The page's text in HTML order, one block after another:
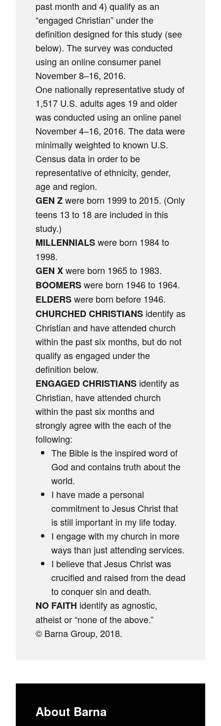
past month and 4) qualify as an
“engaged Christian” under the
definition designed for this study (see
below). The survey was conducted
using an online consumer panel
November 8–16, 2016.
One nationally representative study of
1,517 U.S. adults ages 19 and older
was conducted using an online panel
November 4–16, 2016. The data were
minimally weighted to known U.S.
Census data in order to be
representative of ethnicity, gender,
age and region.
GEN Zwere born 1999 to 2015. (Only
teens 13 to 18 are included in this
study.)
MILLENNIALSwere born 1984 to
1998.
GEN Xwere born 1965 to 1983.
BOOMERSwere born 1946 to 1964.
ELDERSwere born before 1946.
CHURCHED CHRISTIANS identify as
Christian and have attended church
within the past six months, but do not
qualify as engaged under the
definition below.
ENGAGED CHRISTIANS identify as
Christian, have attended church
within the past six months and
strongly agree with the each of the
following:
The Bible is the inspired word of
God and contains truth about the
world.
I have made a personal
commitment to Jesus Christ that
is still important in my life today.
I engage with my church in more
ways than just attending services.
I believe that Jesus Christ was
crucified and raised from the dead
to conquer sin and death.
NO FAITH identify as agnostic,
atheist or “none of the above.”
© Barna Group, 2018.
About Barna